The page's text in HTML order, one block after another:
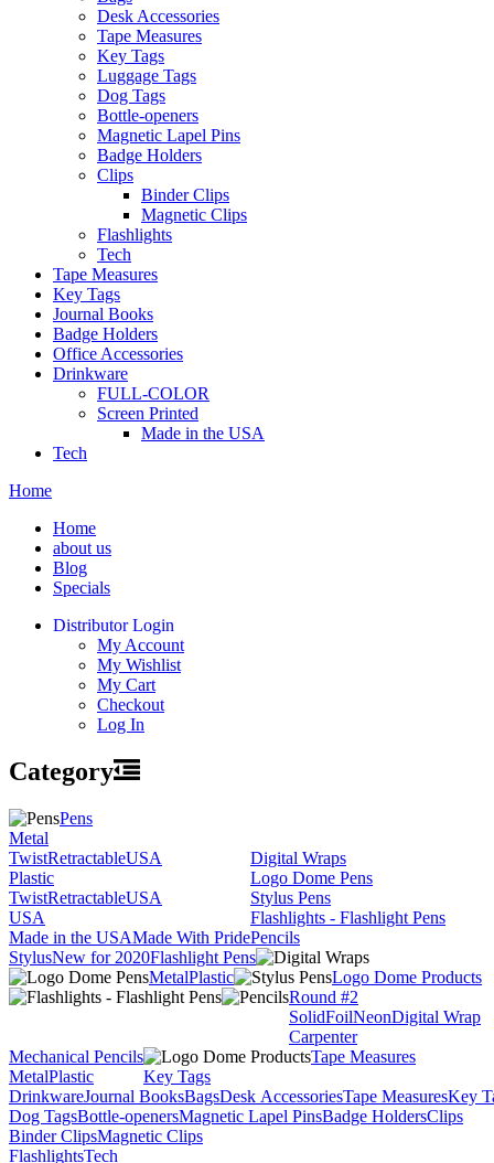
Desk Accessories
Tape Measures
Key Tags
Luggage Tags
Dog Tags
Bottle-openers
Magnetic Lapel Pins
Badge Holders
Clips
Binder Clips
Magnetic Clips
Flashlights
Tech
Tape Measures
Key Tags
Journal Books
Badge Holders
Office Accessories
Drinkware
FULL-COLOR
Screen Printed
Made in the USA
Tech
Home
Home
about us
Blog
Specials
Distributor Login
My Account
My Wishlist
My Cart
Checkout
Log In
Category
Pens
Metal
TwistRetractableUSA
Plastic
TwistRetractableUSA
USA
Made in the USAMade With Pride
StylusNew for 2020Flashlight Pens
Digital Wraps
Logo Dome Pens
MetalPlastic
Stylus Pens
Flashlights - Flashlight Pens
Pencils
Round #2
SolidFoilNeonDigital Wrap
Carpenter
Mechanical Pencils
MetalPlastic
Logo Dome Products
DrinkwareJournal BooksBagsDesk AccessoriesTape MeasuresKey
Dog TagsBottle-openersMagnetic Lapel PinsBadge HoldersClips
Binder ClipsMagnetic Clips
FlashlightsTech
Tape Measures
Key Tags